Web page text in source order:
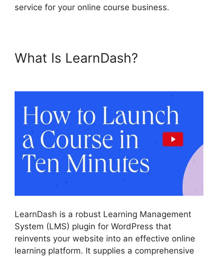
service for your online course business.
What Is LearnDash?
LearnDash is a robust Learning Management
System (LMS) plugin for WordPress that
reinvents your website into an effective online
learning platform. It supplies a comprehensive